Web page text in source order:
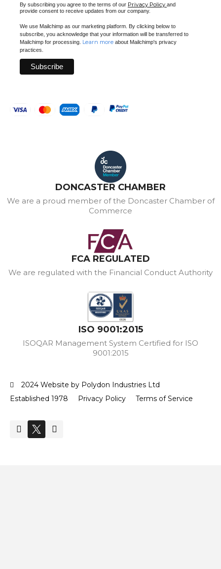
By subscribing you agree to the terms of our Privacy Policy and
provide consent to receive updates from our company.
We use Mailchimp as our marketing platform. By clicking below to
subscribe, you acknowledge that your information will be transferred to
Mailchimp for processing. Learn more about Mailchimp's privacy
practices.
DONCASTER CHAMBER
We are a proud member of the Doncaster Chamber of
Commerce
FCA REGULATED
We are regulated with the Financial Conduct Authority
ISO 9001:2015
ISOQAR Management System Certified for ISO
9001:2015
2024 Website by Polydon Industries Ltd
Established 1978
Privacy Policy Terms of Service